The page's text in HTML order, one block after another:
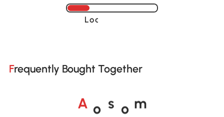
Loading......
Frequently Bought Together
A o s o m